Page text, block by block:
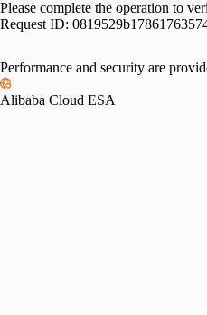
Please complete the operation to
Request ID:
Performance and security are
Alibaba Cloud ESA